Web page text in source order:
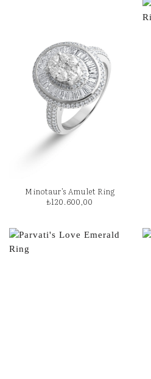
Minotaur’s Amulet Ring
₺120.600,00